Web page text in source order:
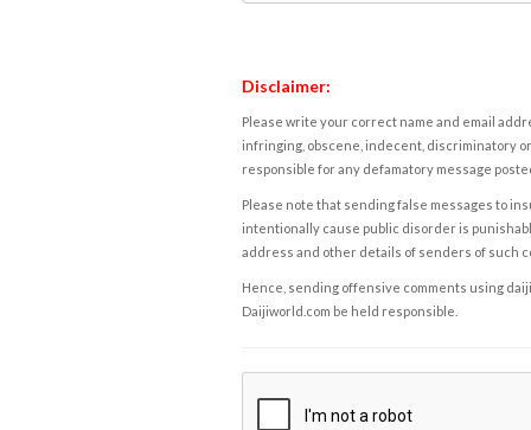
Disclaimer:
Please write your correct name and email
infringing, obscene, indecent, discriminatory
responsible for any defamatory message
Please note that sending false messages to
intentionally cause public disorder is
address and other details of senders of such
Hence, sending offensive comments using
Daijiworld.com be held responsible.